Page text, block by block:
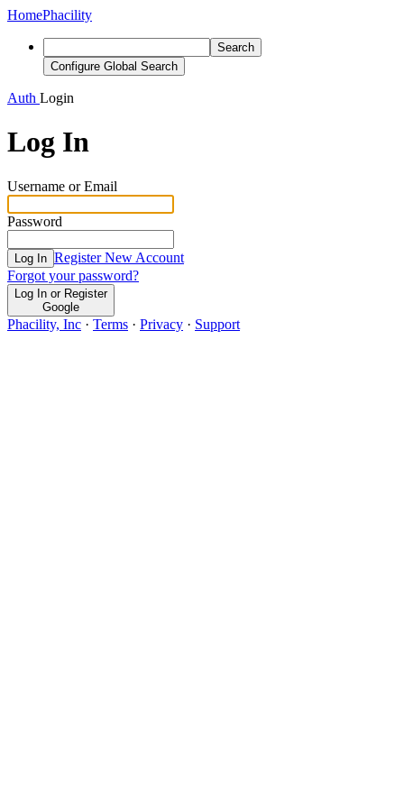
HomePhacility
Search
Configure Global Search
Auth Login
Log In
Username or Email
Password
Log In Register New Account
Forgot your password?
Log In or Register
Google
Phacility, Inc · Terms · Privacy · Support